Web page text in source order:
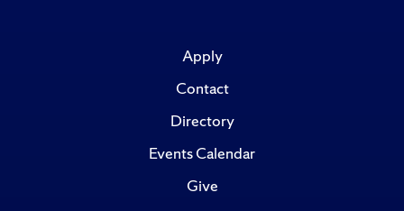
Apply
Contact
Directory
Events Calendar
Give